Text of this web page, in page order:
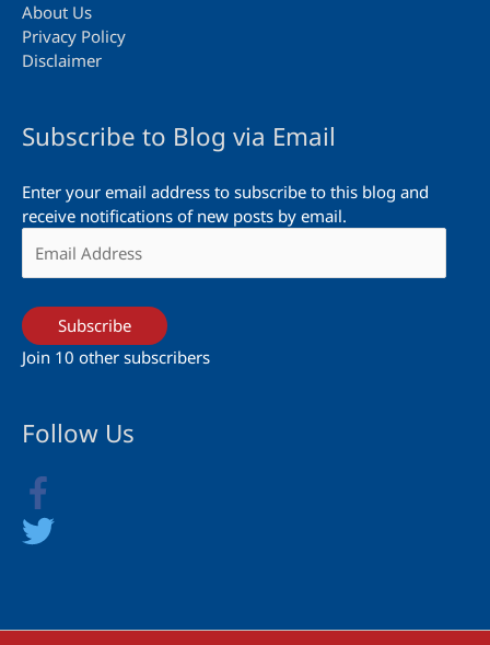
About Us
Privacy Policy
Disclaimer
Subscribe to Blog via Email
Enter your email address to subscribe to this blog and
receive notifications of new posts by email.
Address
Subscribe
Join 10 other subscribers
Follow Us